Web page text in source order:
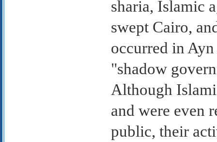
sharia, Islamic
swept Cairo,
occurred in
"shadow
Although
and were even
public, their